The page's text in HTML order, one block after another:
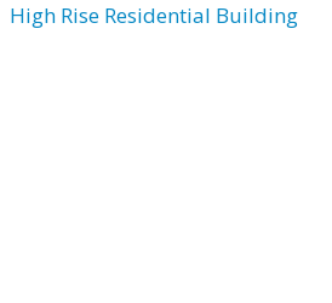
High Rise Residential Building